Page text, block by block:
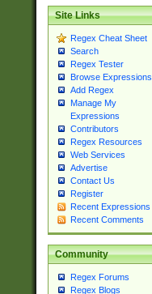
Site Links
Regex Cheat Sheet
Search
Regex Tester
Browse Expressions
Add Regex
Manage My
Expressions
Contributors
Regex Resources
Web Services
Advertise
Contact Us
Register
Recent Expressions
Recent Comments
Community
Regex Forums
Regex Blogs